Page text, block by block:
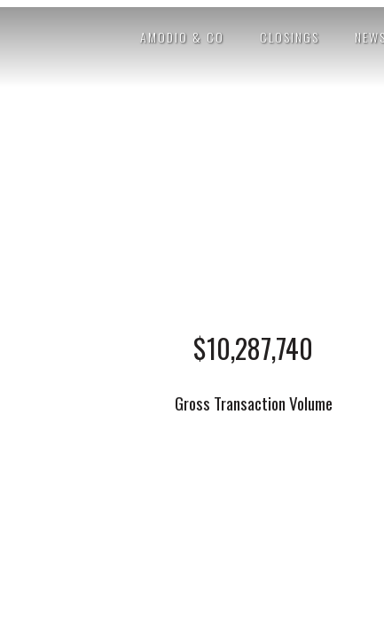
AMODIO & CO CLOSINGS
$10,287,740
Gross Transaction Volume